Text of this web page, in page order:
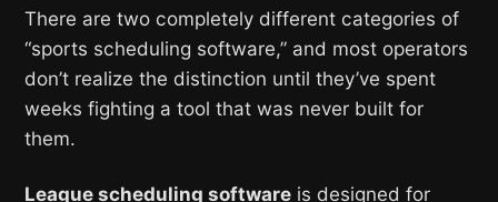
There are two completely different categories of
“sports scheduling software,” and most operators
don’t realize the distinction until they’ve spent
weeks fighting a tool that was never built for
them.
League scheduling software is designed for